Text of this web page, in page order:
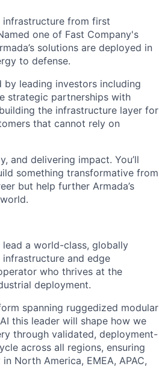
infrastructure from first
one of Fast Company's
solutions are deployed in
to defense.
leading investors including
strategic partnerships with
the infrastructure layer for
that cannot rely on
and delivering impact. You’ll
something transformative from
but help further Armada’s
a world-class, globally
and edge
who thrives at the
deployment.
spanning ruggedized modular
this leader will shape how we
through validated, deployment-
across all regions, ensuring
North America, EMEA, APAC,